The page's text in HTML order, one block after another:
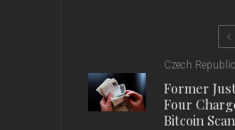
Czech
Former
Four
Bitcoin